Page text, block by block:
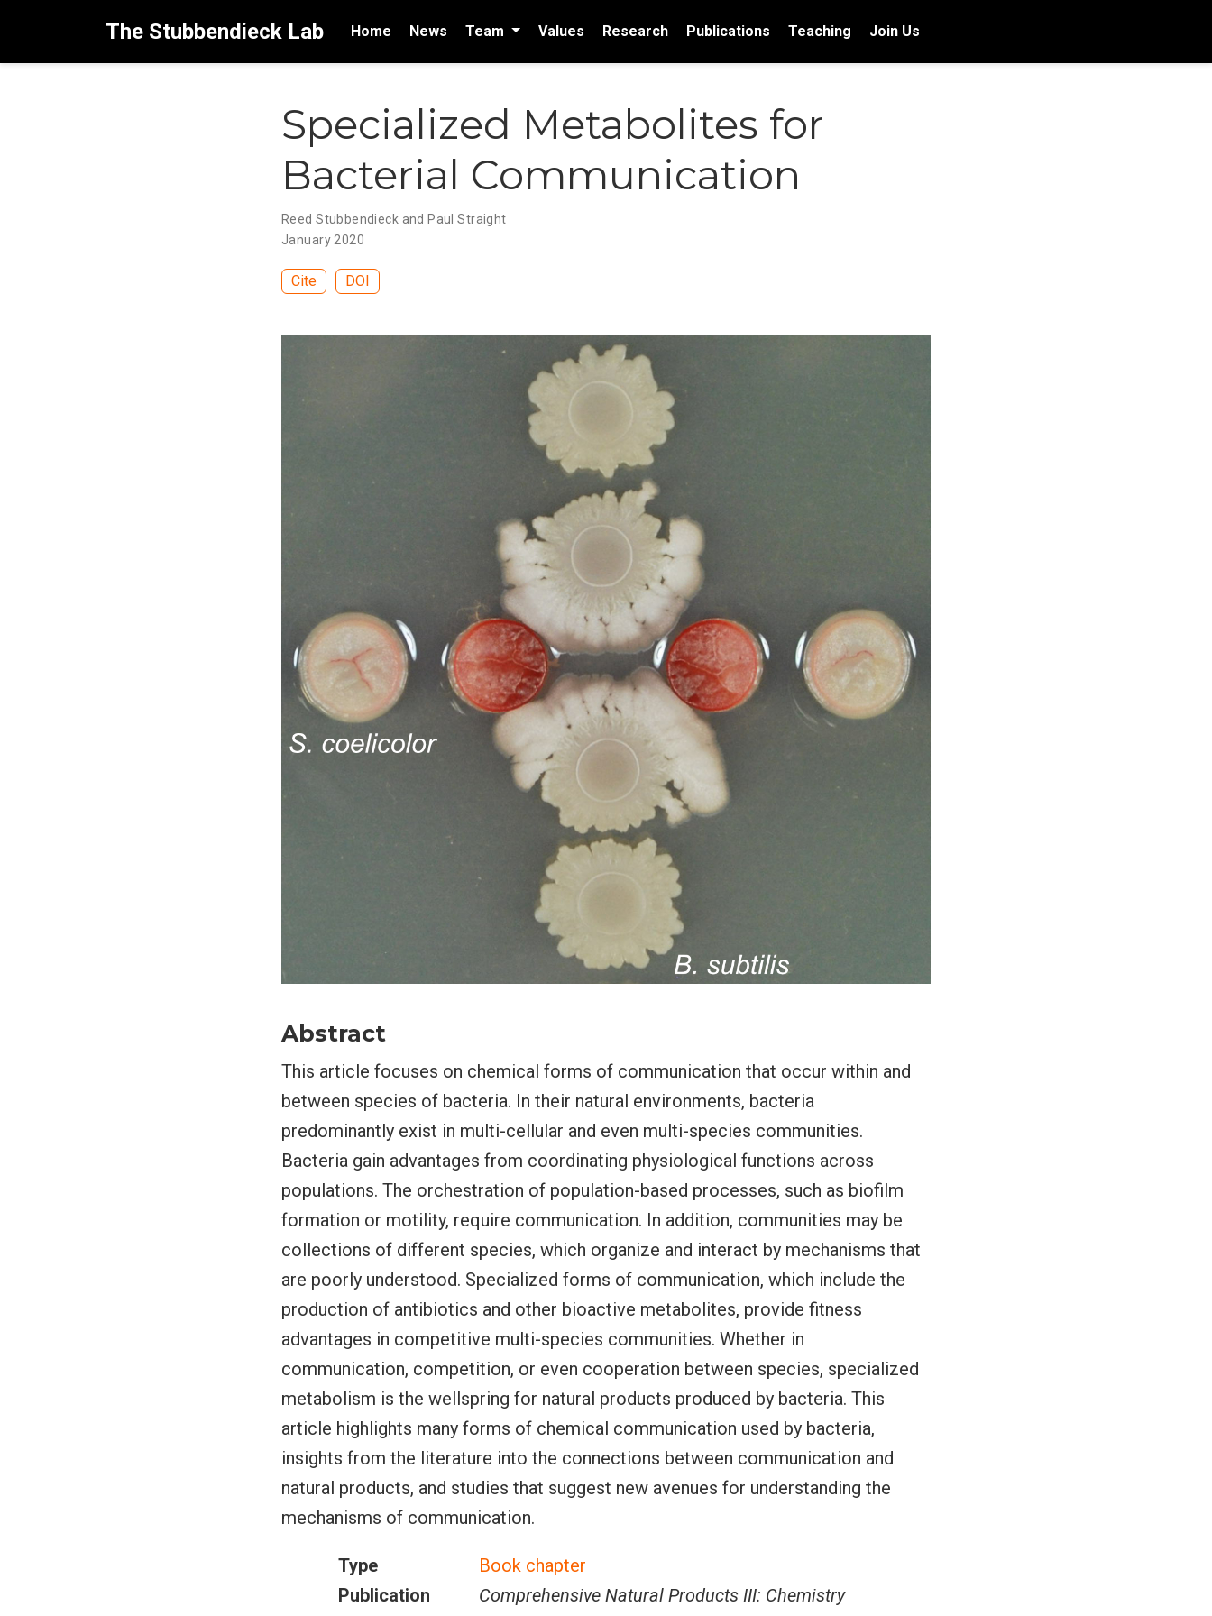
The Stubbendieck Lab Home News Team Values Research Publications Teaching Join Us
Specialized Metabolites for
Bacterial Communication
Reed Stubbendieck and Paul Straight
January 2020
Cite DOI
Abstract
This article focuses on chemical forms of communication that occur within and
between species of bacteria. In their natural environments, bacteria
predominantly exist in multi-cellular and even multi-species communities.
Bacteria gain advantages from coordinating physiological functions across
populations. The orchestration of population-based processes, such as biofilm
formation or motility, require communication. In addition, communities may be
collections of different species, which organize and interact by mechanisms that
are poorly understood. Specialized forms of communication, which include the
production of antibiotics and other bioactive metabolites, provide fitness
advantages in competitive multi-species communities. Whether in
communication, competition, or even cooperation between species, specialized
metabolism is the wellspring for natural products produced by bacteria. This
article highlights many forms of chemical communication used by bacteria,
insights from the literature into the connections between communication and
natural products, and studies that suggest new avenues for understanding the
mechanisms of communication.
Type
Book chapter
Publication
Comprehensive Natural Products III: Chemistry